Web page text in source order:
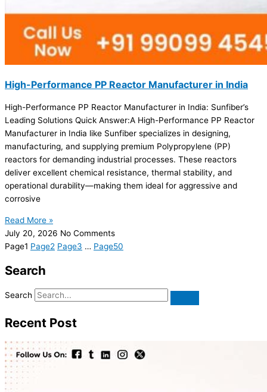
High-Performance PP Reactor Manufacturer in India
High-Performance PP Reactor Manufacturer in India: Sunfiber’s
Leading Solutions Quick Answer:A High-Performance PP Reactor
Manufacturer in India like Sunfiber specializes in designing,
manufacturing, and supplying premium Polypropylene (PP)
reactors for demanding industrial processes. These reactors
deliver excellent chemical resistance, thermal stability, and
operational durability—making them ideal for aggressive and
corrosive
Read More »
July 20, 2026 No Comments
Page1 Page2 Page3 … Page50
Search
Search
Recent Post